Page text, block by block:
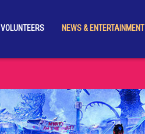
VOLUNTEERS NEWS & ENTERTAINMENT